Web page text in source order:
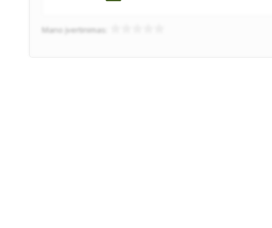
Mano įvertinimas: